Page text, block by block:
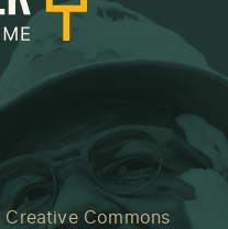
Creative Commons